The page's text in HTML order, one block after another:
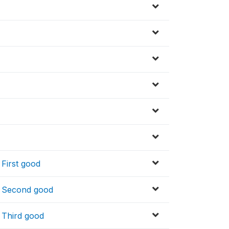
good
good
good